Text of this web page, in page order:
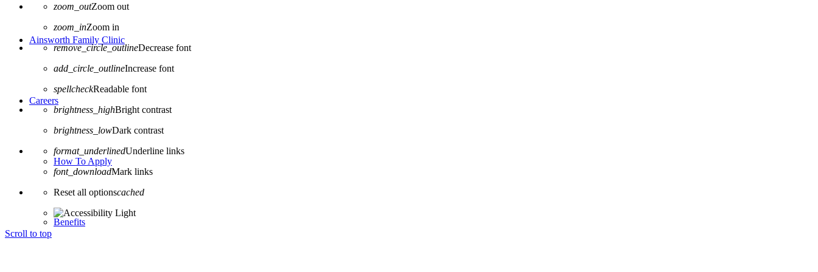
Ainsworth Family Clinic
Careers
How To Apply
Benefits
zoom_outZoom out
zoom_inZoom in
remove_circle_outlineDecrease font
add_circle_outlineIncrease font
spellcheckReadable font
brightness_highBright contrast
brightness_lowDark contrast
format_underlinedUnderline links
font_downloadMark links
Reset all optionscached
Scroll to top